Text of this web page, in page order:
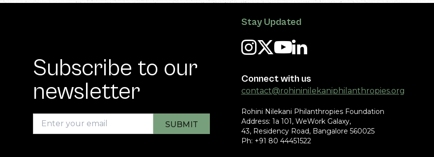
Subscribe to our
newsletter
Stay Updated
Connect with us
contact@rohininilekaniphilanthropies.org
Rohini Nilekani Philanthropies Foundation
Address: 1a 101, WeWork Galaxy,
43, Residency Road, Bangalore 560025
Ph: +91 80 44451522